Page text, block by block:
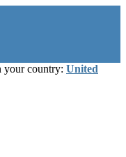
your country: United